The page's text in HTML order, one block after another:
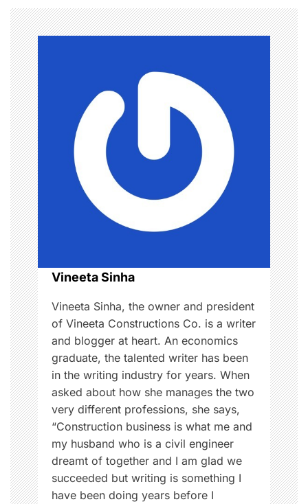
I
n
d
i
a
n
w
o
m
e
n
,
T
i
p
s
t
n
a
v
i
g
a
t
i
o
n
Vineeta Sinha
Vineeta Sinha, the owner and president
of Vineeta Constructions Co. is a writer
and blogger at heart. An economics
graduate, the talented writer has been
in the writing industry for years. When
asked about how she manages the two
very different professions, she says,
“Construction business is what me and
my husband who is a civil engineer
dreamt of together and I am glad we
succeeded but writing is something I
have been doing years before I